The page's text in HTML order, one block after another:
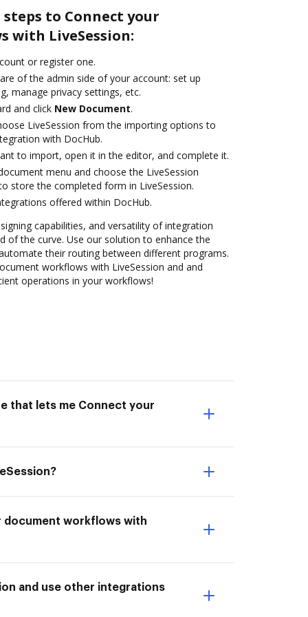
to Connect your
with LiveSession:
or register one.
of the admin side of your account: set up
manage privacy settings, etc.
and click New Document.
LiveSession from the importing options to
with DocHub.
to import, open it in the editor, and complete it.
menu and choose the LiveSession
store the completed form in LiveSession.
offered within DocHub.
capabilities, and versatility of integration
of the curve. Use our solution to enhance the
their routing between different programs.
workflows with LiveSession and and
operations in your workflows!
that lets me Connect your
document workflows with
and use other integrations